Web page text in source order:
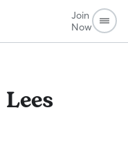
Join
Now
Lees